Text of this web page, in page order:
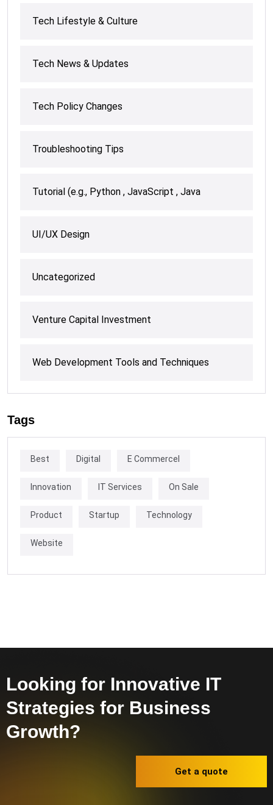
Tech Lifestyle & Culture
Tech News & Updates
Tech Policy Changes
Troubleshooting Tips
Tutorial (e.g., Python , JavaScript , Java
UI/UX Design
Uncategorized
Venture Capital Investment
Web Development Tools and Techniques
Tags
Best Digital E Commercel
Innovation IT Services On Sale
Product Startup Technology
Website
Looking for Innovative IT
Strategies for Business
Growth?
Get a quote